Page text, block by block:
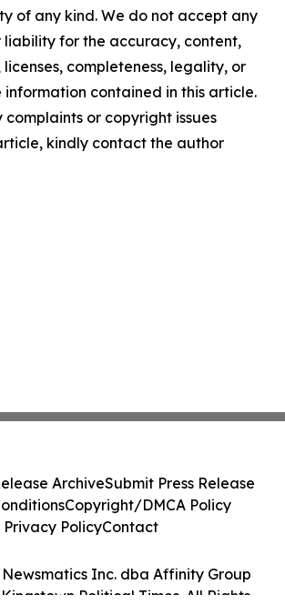
of any kind. We do not accept any
liability for the accuracy, content,
completeness, legality, or
contained in this article.
or copyright issues
kindly contact the author
Inc. dba Affinity Group
Political Times. All Rights
ArchiveSubmit Press Release
Copyright/DMCA Policy
Privacy PolicyContact